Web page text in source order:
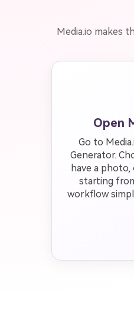
Media.io makes
Open
Go to
Generator.
have a
starting
workflow